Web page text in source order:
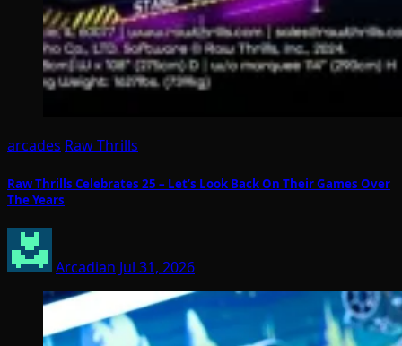
arcades Raw Thrills
Raw Thrills Celebrates 25 – Let’s Look Back On Their Games Over
The Years
Arcadian Jul 31, 2026